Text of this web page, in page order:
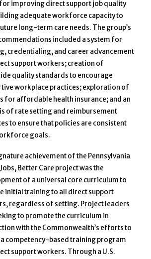
improving direct support job quality
adequate workforce capacity to
long-term care needs. The group’s
included a system for
credentialing, and career advancement
support workers; creation of
quality standards to encourage
workplace practices; exploration of
for affordable health insurance; and an
of rate setting and reimbursement
to ensure that policies are consistent
goals.
achievement of the Pennsylvania
Better Care project was the
of a universal core curriculum to
initial training to all direct support
regardless of setting. Project leaders
to promote the curriculum in
with the Commonwealth’s efforts to
competency-based training program
support workers. Through a U.S.